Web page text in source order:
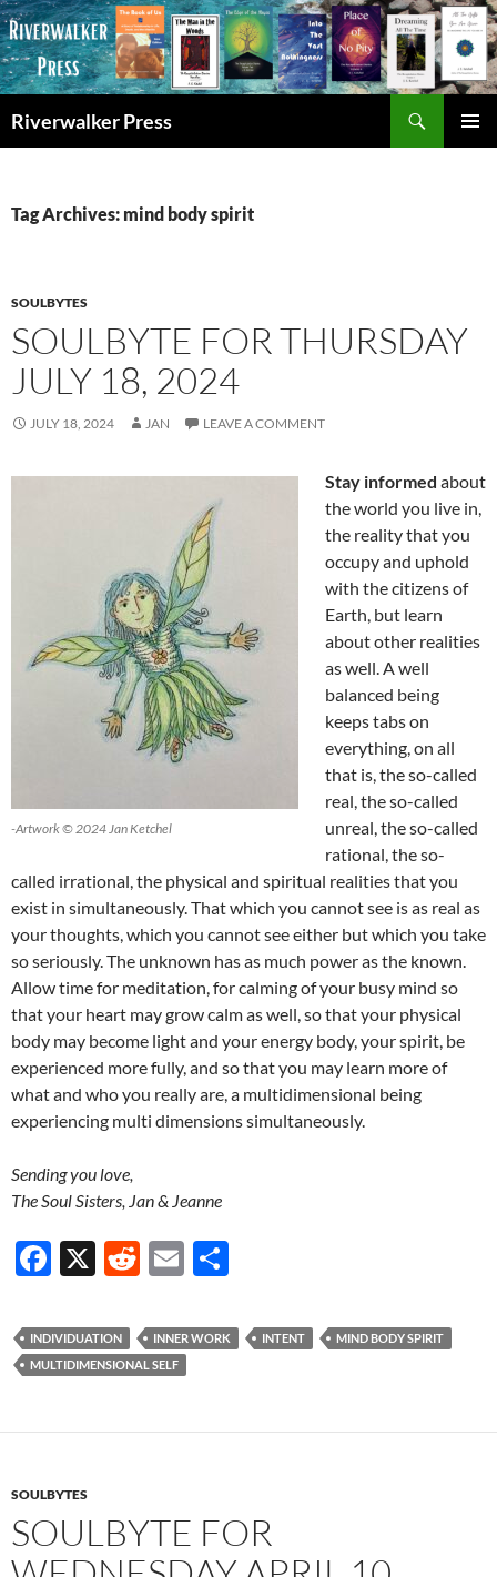
Skip
to
content
Riverwalker Press
Tag Archives: mind body spirit
SOULBYTES
SOULBYTE FOR THURSDAY
JULY 18, 2024
JULY 18, 2024 JAN LEAVE A COMMENT
-Artwork © 2024 Jan Ketchel
Stay informed about
the world you live in,
the reality that you
occupy and uphold
with the citizens of
Earth, but learn
about other realities
as well. A well
balanced being
keeps tabs on
everything, on all
that is, the so-called
real, the so-called
unreal, the so-called
rational, the so-
called irrational, the physical and spiritual realities that you
exist in simultaneously. That which you cannot see is as real as
your thoughts, which you cannot see either but which you take
so seriously. The unknown has as much power as the known.
Allow time for meditation, for calming of your busy mind so
that your heart may grow calm as well, so that your physical
body may become light and your energy body, your spirit, be
experienced more fully, and so that you may learn more of
what and who you really are, a multidimensional being
experiencing multi dimensions simultaneously.
Sending you love,
The Soul Sisters, Jan & Jeanne
F
e
b
o
X
R
d
di
E
ail ar
INDIVIDUATION INNER WORK INTENT
MIND BODY SPIRIT
MULTIDIMENSIONAL SELF
SOULBYTES
SOULBYTE FOR